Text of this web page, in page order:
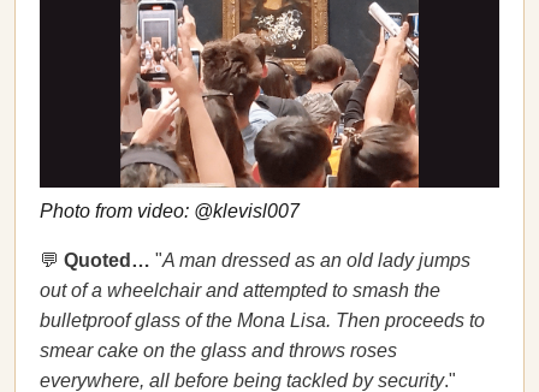
Photo from video: @klevisl007
💬 Quoted… "A man dressed as an old lady jumps
out of a wheelchair and attempted to smash the
bulletproof glass of the Mona Lisa. Then proceeds to
smear cake on the glass and throws roses
everywhere, all before being tackled by security."